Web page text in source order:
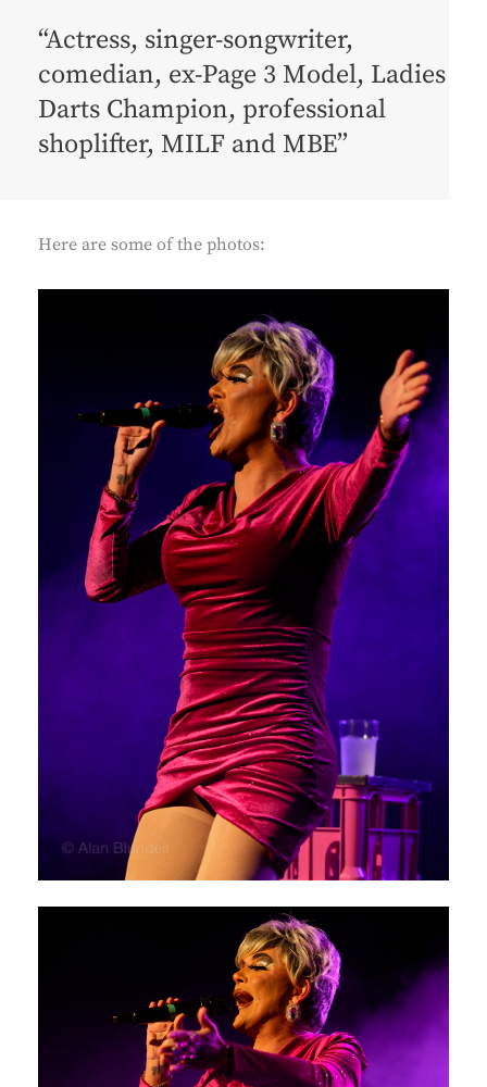
“Actress, singer-songwriter,
comedian, ex-Page 3 Model, Ladies
Darts Champion, professional
shoplifter, MILF and MBE”
Here are some of the photos: